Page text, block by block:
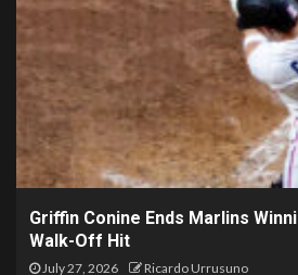
Griffin Conine Ends Marlins
Walk-Off Hit
July 27, 2026 Ricardo Urrusuno